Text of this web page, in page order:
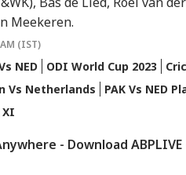
Meekeren.
(IST)
NED ODI World Cup 2023
Vs Netherlands
PAK Vs NED
XI
- Download ABPLIVE